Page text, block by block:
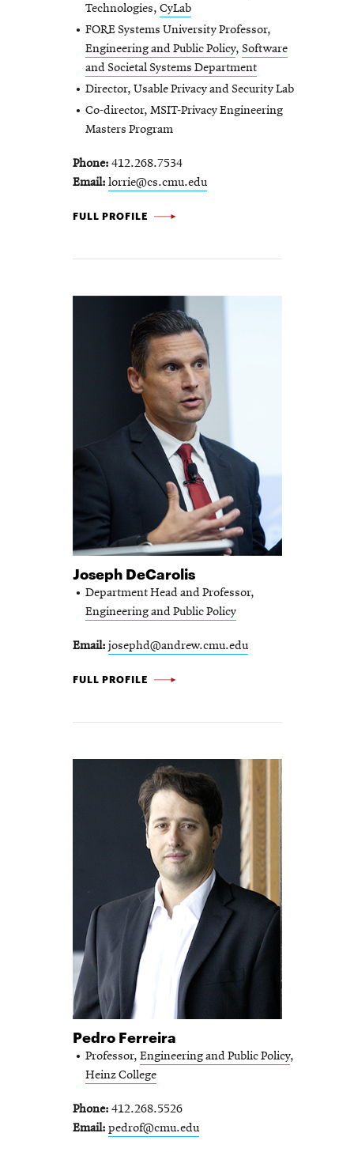
Technologies, CyLab
FORE Systems University Professor,
Engineering and Public Policy, Software
and Societal Systems Department
Director, Usable Privacy and Security Lab
Co-director, MSIT-Privacy Engineering
Masters Program
Phone 412.268.7534
Email lorrie@cs.cmu.edu
LORRIE
FULL PROFILE
Joseph DeCarolis
Department Head and Professor,
Engineering and Public Policy
Email josephd@andrew.cmu.edu
JOSEPH
FULL PROFILE
Pedro Ferreira
Professor, Engineering and Public Policy,
Heinz College
Phone 412.268.5526
Email pedrof@cmu.edu